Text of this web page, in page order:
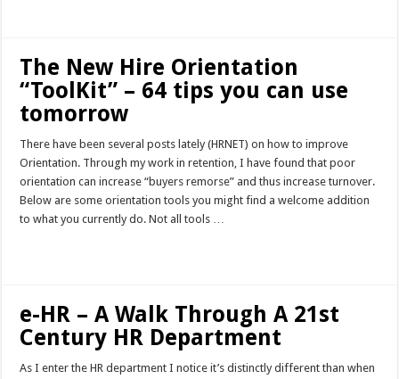
The New Hire Orientation
“ToolKit” – 64 tips you can use
tomorrow
There have been several posts lately (HRNET) on how to improve
Orientation. Through my work in retention, I have found that poor
orientation can increase “buyers remorse” and thus increase turnover.
Below are some orientation tools you might find a welcome addition
to what you currently do. Not all tools …
e-HR – A Walk Through A 21st
Century HR Department
As I enter the HR department I notice it’s distinctly different than when